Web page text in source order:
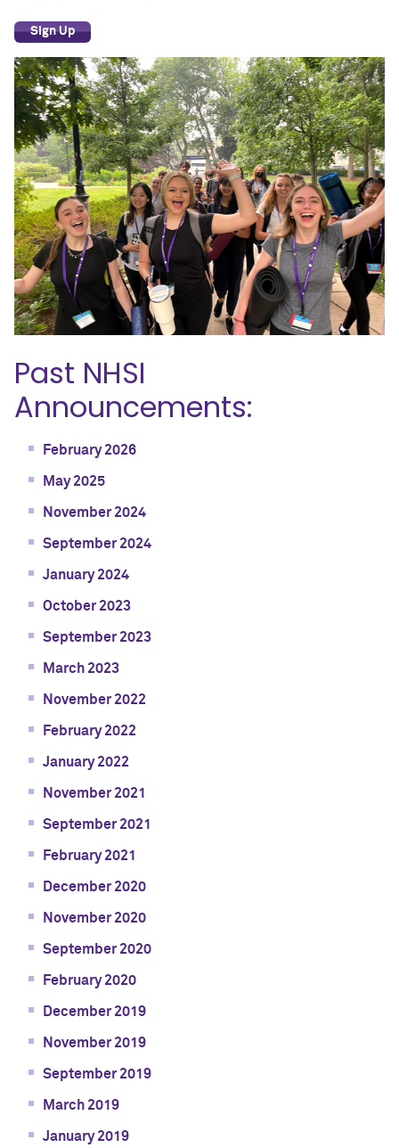
Sign Up
Past NHSI
Announcements:
February 2026
May 2025
November 2024
September 2024
January 2024
October 2023
September 2023
March 2023
November 2022
February 2022
January 2022
November 2021
September 2021
February 2021
December 2020
November 2020
September 2020
February 2020
December 2019
November 2019
September 2019
March 2019
January 2019